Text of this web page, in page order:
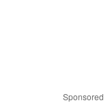
Sponsored